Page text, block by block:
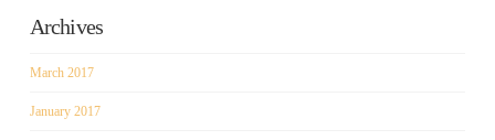
Archives
March 2017
January 2017